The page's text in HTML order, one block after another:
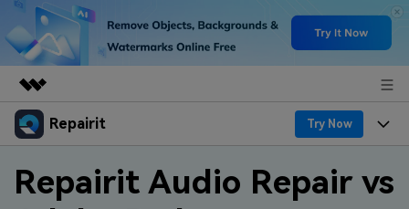
Featured Products
Utility
Business
Overview
Repairit Try Now
Products
Repairit Audio Repair vs